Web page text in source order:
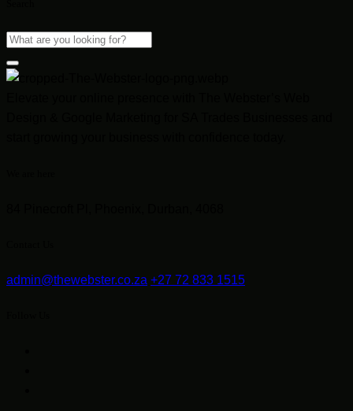
admin@thewebster.co.za +27 72 833 1515